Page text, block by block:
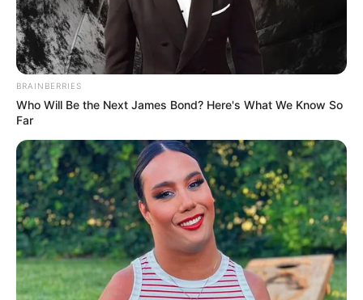
BRAINBERRIES
Who Will Be the Next James Bond? Here's What We Know So
Far